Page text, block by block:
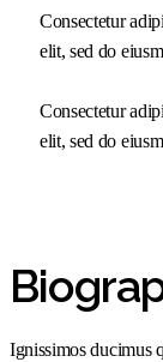
Consectetur
elit, sed do
Consectetur
elit, sed do
Ignissimos ducimus